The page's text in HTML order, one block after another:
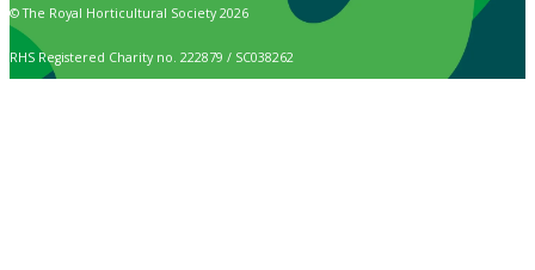
© The Royal Horticultural Society 2026
RHS Registered Charity no. 222879 / SC038262